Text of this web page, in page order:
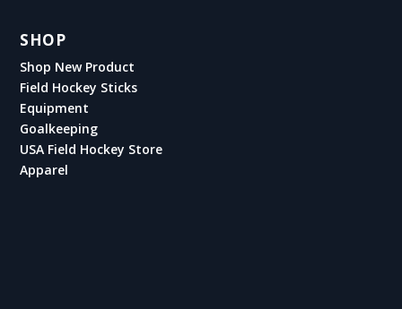
SHOP
Shop New Product
Field Hockey Sticks
Equipment
Goalkeeping
USA Field Hockey Store
Apparel